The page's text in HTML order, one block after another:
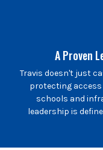
A Proven
Travis doesn't just
protecting
schools and
leadership is